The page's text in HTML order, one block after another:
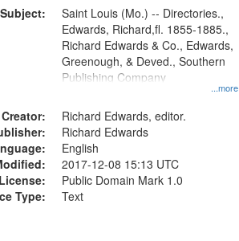
Subject:
...more
Saint Louis (Mo.) -- Directories.,
Edwards, Richard,fl. 1855-1885.,
Richard Edwards & Co., Edwards,
Greenough, & Deved., Southern
Publishing Company
Creator:
Richard Edwards, editor.
Richard Edwards
English
2017-12-08 15:13 UTC
Public Domain Mark 1.0
Type:
Text